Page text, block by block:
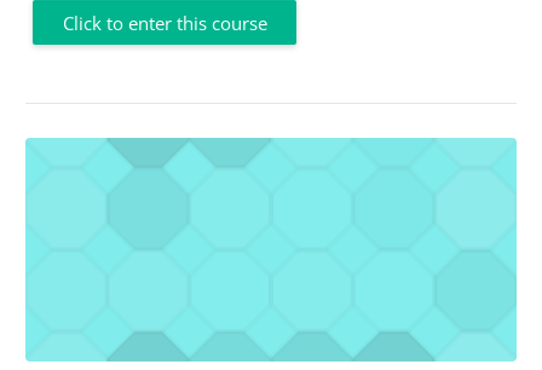
Click to enter this course